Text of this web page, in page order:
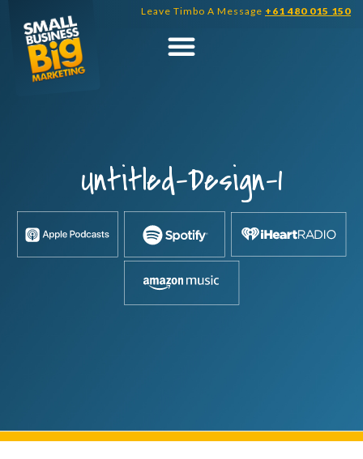
content
Leave Timbo A Message +61 480 015 150
Untitled-Design-1